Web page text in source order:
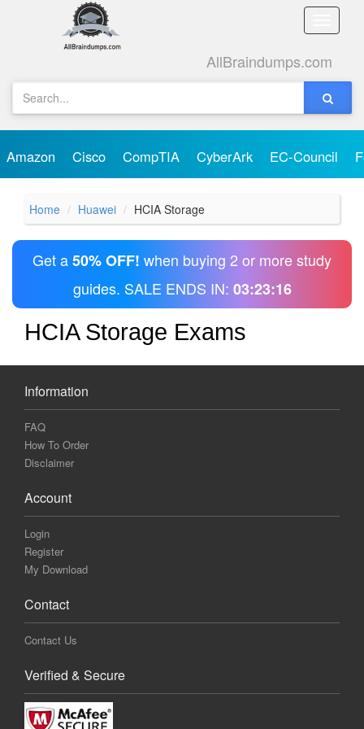
Toggle
AllBraindumps.com
Amazon Cisco CompTIA CyberArk EC-Council
Home Huawei HCIA Storage
Get a50% OFF! when buying 2 or more study
guides. SALE ENDS IN: 03:23:16
HCIA Storage Exams
Information
FAQ
How To Order
Disclaimer
Account
Login
Register
My Download
Contact
Contact Us
Verified & Secure